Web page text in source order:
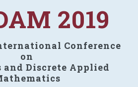
2019
Conference
on
Discrete Applied